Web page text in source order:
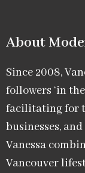
About
Since 2008,
followers ‘in
facilitating for
businesses,
Vanessa
Vancouver